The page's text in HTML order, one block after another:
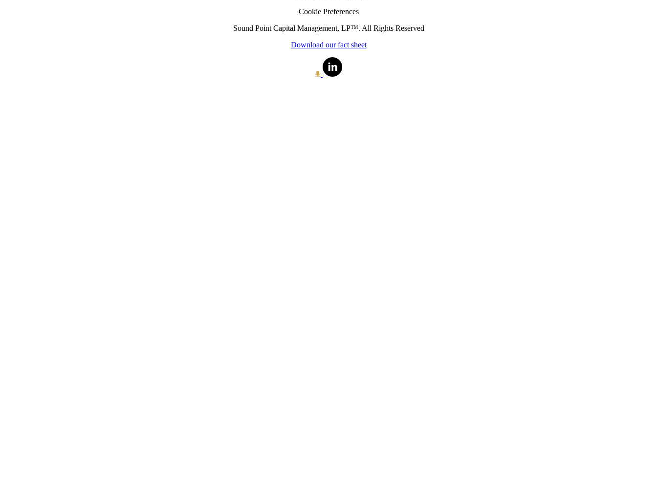
Cookie Preferences
Sound Point Capital Management, LP™. All Rights Reserved
Download our fact sheet